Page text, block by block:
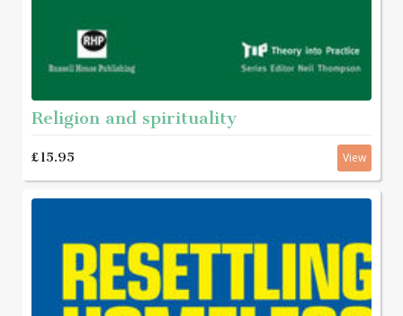
Religion and spirituality
£15.95 View